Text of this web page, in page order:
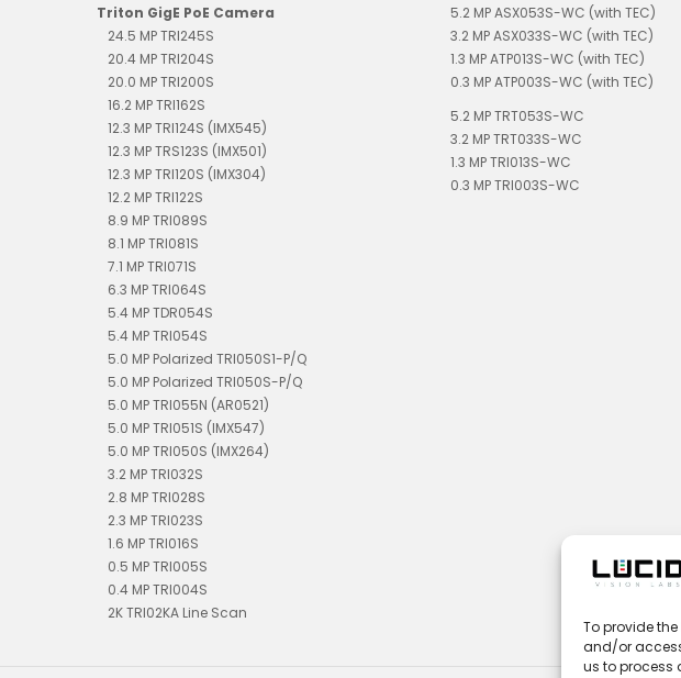
To provide
and/or
us to process
Triton GigE PoE Camera
24.5 MP TRI245S
20.4 MP TRI204S
20.0 MP TRI200S
16.2 MP TRI162S
12.3 MP TRI124S (IMX545)
12.3 MP TRS123S (IMX501)
12.3 MP TRI120S (IMX304)
12.2 MP TRI122S
8.9 MP TRI089S
8.1 MP TRI081S
7.1 MP TRI071S
6.3 MP TRI064S
5.4 MP TDR054S
5.4 MP TRI054S
5.0 MP Polarized TRI050S1-P/Q
5.0 MP Polarized TRI050S-P/Q
5.0 MP TRI055N (AR0521)
5.0 MP TRI051S (IMX547)
5.0 MP TRI050S (IMX264)
3.2 MP TRI032S
2.8 MP TRI028S
2.3 MP TRI023S
1.6 MP TRI016S
0.5 MP TRI005S
0.4 MP TRI004S
2K TRI02KA Line Scan
5.2 MP ASX053S-WC (with TEC)
3.2 MP ASX033S-WC (with TEC)
1.3 MP ATP013S-WC (with TEC)
0.3 MP ATP003S-WC (with TEC)
5.2 MP TRT053S-WC
3.2 MP TRT033S-WC
1.3 MP TRI013S-WC
0.3 MP TRI003S-WC